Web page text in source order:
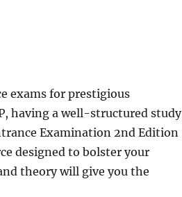
exams for prestigious
having a well-structured study
Examination 2nd Edition
designed to bolster your
theory will give you the